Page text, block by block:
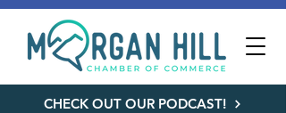
CHECK OUT OUR PODCAST!